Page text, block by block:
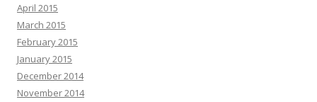
April 2015
March 2015
February 2015
January 2015
December 2014
November 2014